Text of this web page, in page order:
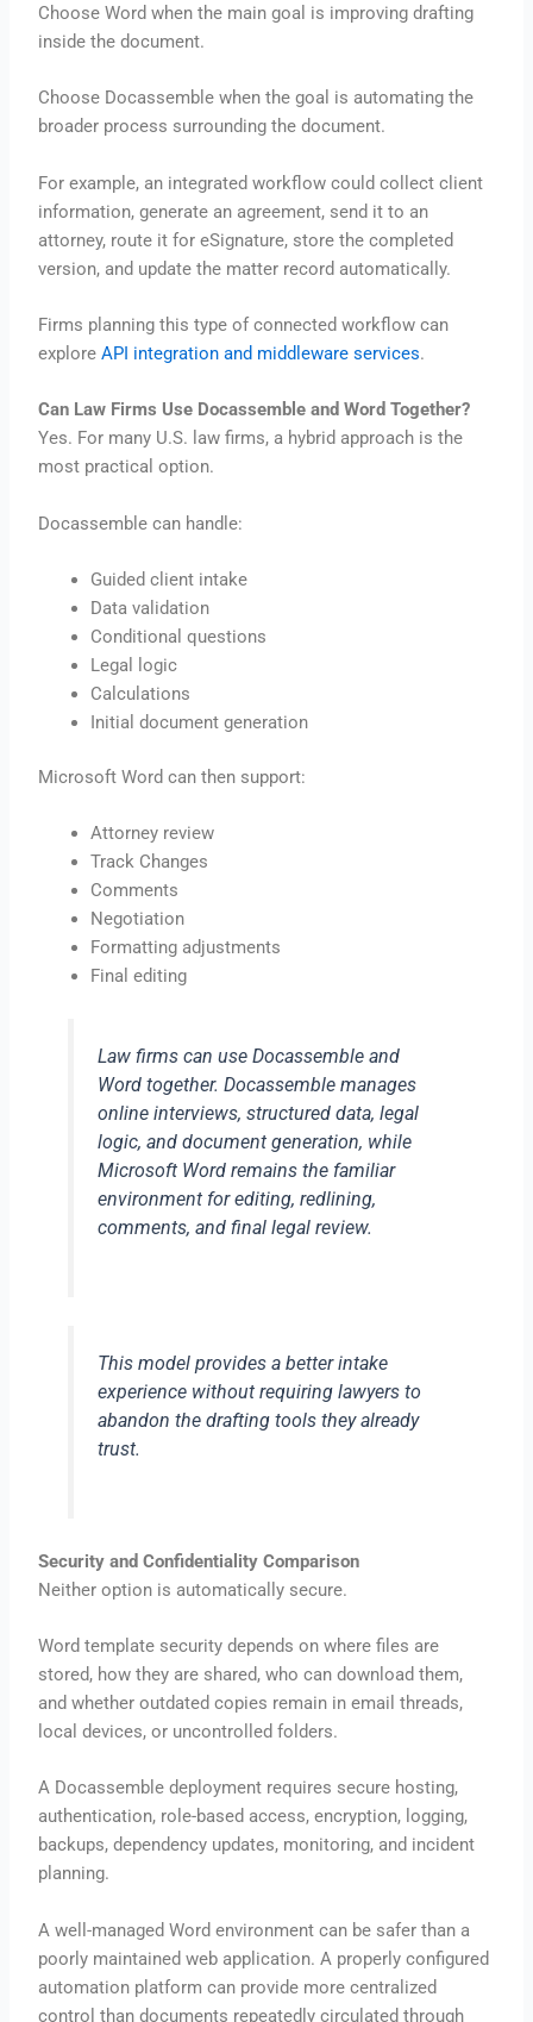
Choose Word when the main goal is improving drafting
inside the document.
Choose Docassemble when the goal is automating the
broader process surrounding the document.
For example, an integrated workflow could collect client
information, generate an agreement, send it to an
attorney, route it for eSignature, store the completed
version, and update the matter record automatically.
Firms planning this type of connected workflow can
explore API integration and middleware services.
Can Law Firms Use Docassemble and Word Together?
Yes. For many U.S. law firms, a hybrid approach is the
most practical option.
Docassemble can handle:
Guided client intake
Data validation
Conditional questions
Legal logic
Calculations
Initial document generation
Microsoft Word can then support:
Attorney review
Track Changes
Comments
Negotiation
Formatting adjustments
Final editing
Law firms can use Docassemble and
Word together. Docassemble manages
online interviews, structured data, legal
logic, and document generation, while
Microsoft Word remains the familiar
environment for editing, redlining,
comments, and final legal review.
This model provides a better intake
experience without requiring lawyers to
abandon the drafting tools they already
trust.
Security and Confidentiality Comparison
Neither option is automatically secure.
Word template security depends on where files are
stored, how they are shared, who can download them,
and whether outdated copies remain in email threads,
local devices, or uncontrolled folders.
A Docassemble deployment requires secure hosting,
authentication, role-based access, encryption, logging,
backups, dependency updates, monitoring, and incident
planning.
A well-managed Word environment can be safer than a
poorly maintained web application. A properly configured
automation platform can provide more centralized
control than documents repeatedly circulated through